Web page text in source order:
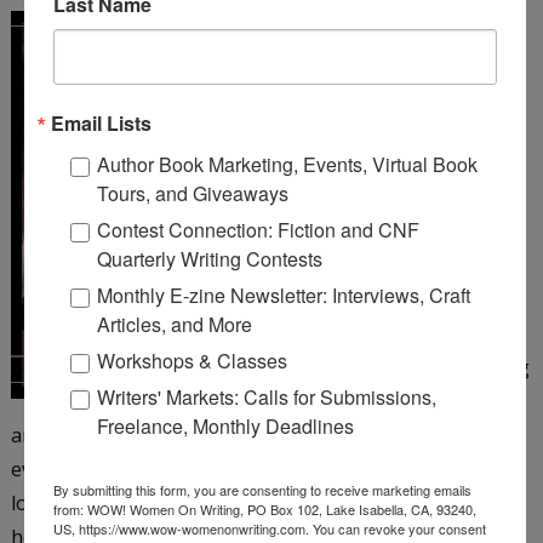
A Girl Like Youby Michelle
works as a 26 girl at a
corner bar on Chicago’s
northwest side. It’s 1935,
but things still aren’t
looking up since the big
subsequent suicide, leaving
Henrietta to care for her
antagonistic mother and younger siblings. Henrietta is
eventually persuaded to take a job as a taxi dancer at a
local dance hall―and just when she’s beginning to enjoy
herself, the floor matron turns up dead. When aloof
Email Lists
Author Book Marketing, Events, Virtual Book
Tours, and Giveaways
Contest Connection: Fiction and CNF
Quarterly Writing Contests
Monthly E-zine Newsletter: Interviews, Craft
Articles, and More
Workshops & Classes
Writers' Markets: Calls for Submissions,
Freelance, Monthly Deadlines
By submitting this form, you are consenting to receive marketing emails
from: WOW! Women On Writing, PO Box 102, Lake Isabella, CA, 93240,
US, https://www.wow-womenonwriting.com. You can revoke your consent